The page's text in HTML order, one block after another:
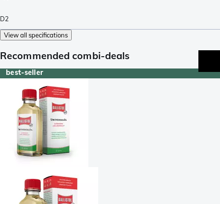
D2
View all specifications
Recommended combi-deals
best-seller